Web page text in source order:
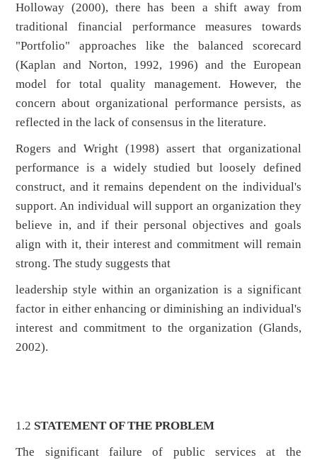
Holloway (2000), there has been a shift away from
traditional financial performance measures towards
"Portfolio" approaches like the balanced scorecard
(Kaplan and Norton, 1992, 1996) and the European
model for total quality management. However, the
concern about organizational performance persists, as
reflected in the lack of consensus in the literature.
Rogers and Wright (1998) assert that organizational
performance is a widely studied but loosely defined
construct, and it remains dependent on the individual's
support. An individual will support an organization they
believe in, and if their personal objectives and goals
align with it, their interest and commitment will remain
strong. The study suggests that
leadership style within an organization is a significant
factor in either enhancing or diminishing an individual's
interest and commitment to the organization (Glands,
2002).
1.2 STATEMENT OF THE PROBLEM
The significant failure of public services at the